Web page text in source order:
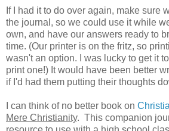
If I had it to do over again, make sure
the journal, so we could use it while
own, and have our answers ready to
time. (Our printer is on the fritz, so
wasn't an option. I was lucky to get it
print one!) It would have been better
if I'd had them putting their thoughts
I can think of no better book on
Mere Christianity. This companion